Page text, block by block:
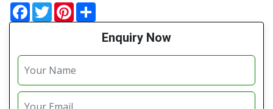
Facebook
TwitterPinterest
Enquiry Now